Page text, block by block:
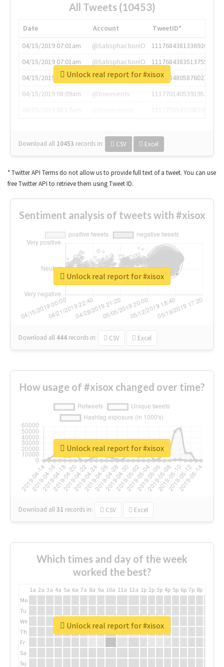
All Tweets (10453)
Date Account
TweetID*
04/15/2019 07:01am
@SatisphactionIO
1117684381336920064
04/15/2019 07:01am
@SatisphactionIO
1117684383513755649
04/15/2019 07:03am
@annaercilla
1117684805876027392
04/15/2019 08:09am
@tnwevents
1117701405391953920
Download all 10453 records in: CSV Excel
Unlock real report for #xisox
* Twitter API Terms do not allow us to provide full text of a tweet. You can use
free Twitter API to retrieve them using Tweet ID.
Sentiment analysis of tweets with #xisox
Download all 444 records in: CSV Excel
Unlock real report for #xisox
How usage of #xisox changed over time?
Download all31 records in: CSV Excel
Unlock real report for #xisox
Which times and day of the week
worked the best?
1a 2a 3a 4a 5a 6a 7a 8a 9a 10a 11a 12a 1p 2p 3p 4p 5p 6p 7p 8p
Mo
Tu
We
Th
Fr
Sa
Su
Unlock real report for #xisox